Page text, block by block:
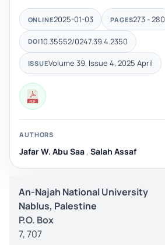
ONLINE2025-01-03 PAGES273 - 280
DOI10.35552/0247.39.4.2350
ISSUEVolume 39, Issue 4, 2025 April
AUTHORS
Jafar W. Abu Saa , Salah Assaf
An-Najah National University
Nablus, Palestine
P.O. Box
7, 707